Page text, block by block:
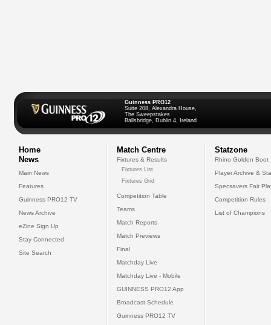
Guinness PRO12
Suite 208, Alexandra House,
The Sweepstakes
Ballsbridge, Dublin 4, Ireland
Home
News
Main News
Features
Guinness PRO12 TV
News Archive
eZine Sign Up
Stay Connected
Site Search
Match Centre
Fixtures & Results
Fixtures List
Fixtures Grid
Competition Table
Teams
Match Reports
Match Previews
Final
Matchday Live
Matchday Live - Mobile
GUINNESS PRO12 App
Broadcast Schedule
Guinness PRO12 TV
Statzone
Rhino Golden Boot
Player Archive &
Specsavers Fair
Competition Rules
List of Champions